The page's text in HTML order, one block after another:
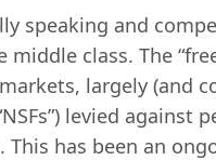
speaking and
class. The
largely (and
levied against
has been an